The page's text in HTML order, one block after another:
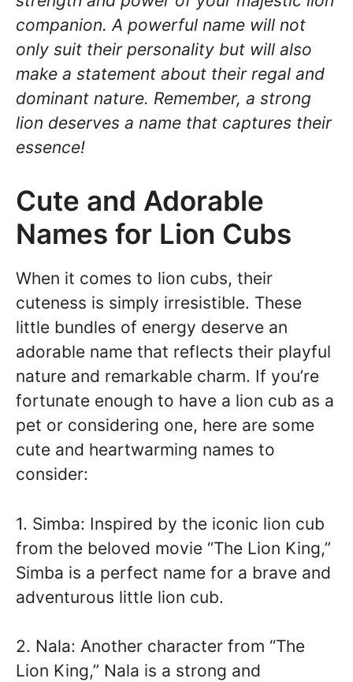
companion. A powerful name will not
only suit their personality but will also
make a statement about their regal and
dominant nature. Remember, a strong
lion deserves a name that captures their
essence!
Cute and Adorable
Names for Lion Cubs
When it comes to lion cubs, their
cuteness is simply irresistible. These
little bundles of energy deserve an
adorable name that reflects their playful
nature and remarkable charm. If you’re
fortunate enough to have a lion cub as a
pet or considering one, here are some
cute and heartwarming names to
consider:
1. Simba: Inspired by the iconic lion cub
from the beloved movie “The Lion King,”
Simba is a perfect name for a brave and
adventurous little lion cub.
2. Nala: Another character from “The
Lion King,” Nala is a strong and